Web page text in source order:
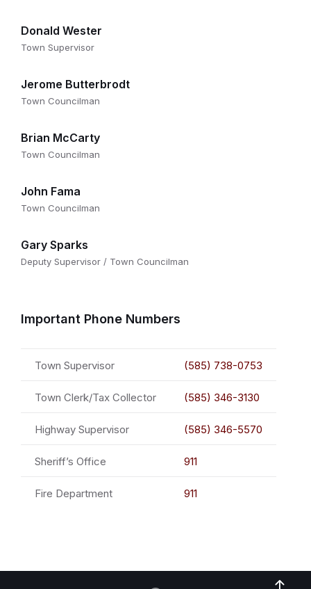
Donald Wester
Town Supervisor
Jerome Butterbrodt
Town Councilman
Brian McCarty
Town Councilman
John Fama
Town Councilman
Gary Sparks
Deputy Supervisor / Town Councilman
Important Phone Numbers
Town Supervisor (585) 738-0753
Town Clerk/Tax Collector (585) 346-3130
Highway Supervisor (585) 346-5570
Sheriff’s Office 911
Fire Department 911